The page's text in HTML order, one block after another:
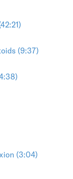
(9:37)
(3:04)